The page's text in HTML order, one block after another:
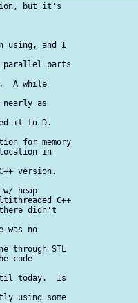
but it's
using, and I
parallel parts
A while
as
it to D.
for memory
in
version.
heap
C++
there didn't
was no
through STL
code
today.  Is
using some